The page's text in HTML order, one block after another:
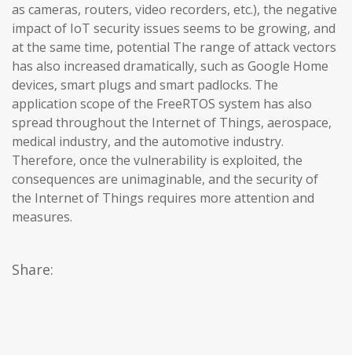
as cameras, routers, video recorders, etc.), the negative
impact of IoT security issues seems to be growing, and
at the same time, potential The range of attack vectors
has also increased dramatically, such as Google Home
devices, smart plugs and smart padlocks. The
application scope of the FreeRTOS system has also
spread throughout the Internet of Things, aerospace,
medical industry, and the automotive industry.
Therefore, once the vulnerability is exploited, the
consequences are unimaginable, and the security of
the Internet of Things requires more attention and
measures.
Share: